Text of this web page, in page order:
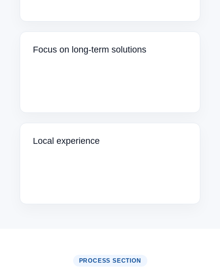
Focus on long-term solutions
Local experience
PROCESS SECTION